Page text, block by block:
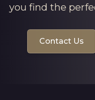
you find the
Contact Us